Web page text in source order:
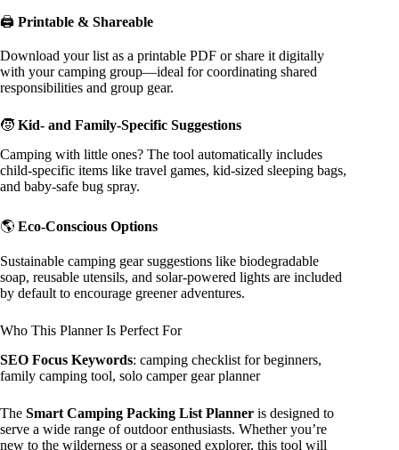
🖨️ Printable & Shareable
Download your list as a printable PDF or share it digitally
with your camping group—ideal for coordinating shared
responsibilities and group gear.
🧒 Kid- and Family-Specific Suggestions
Camping with little ones? The tool automatically includes
child-specific items like travel games, kid-sized sleeping bags,
and baby-safe bug spray.
🌎 Eco-Conscious Options
Sustainable camping gear suggestions like biodegradable
soap, reusable utensils, and solar-powered lights are included
by default to encourage greener adventures.
Who This Planner Is Perfect For
SEO Focus Keywords: camping checklist for beginners,
family camping tool, solo camper gear planner
The Smart Camping Packing List Planner is designed to
serve a wide range of outdoor enthusiasts. Whether you’re
new to the wilderness or a seasoned explorer, this tool will